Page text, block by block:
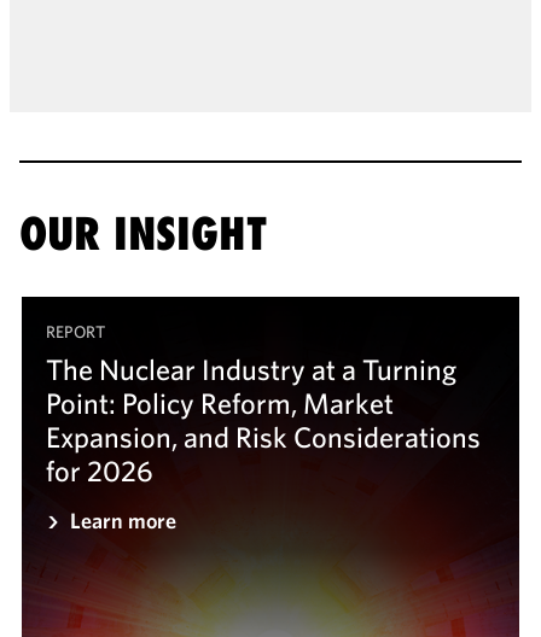
OUR INSIGHT
REPORT
The Nuclear Industry at a Turning
Point: Policy Reform, Market
Expansion, and Risk Considerations
for 2026
Learn more